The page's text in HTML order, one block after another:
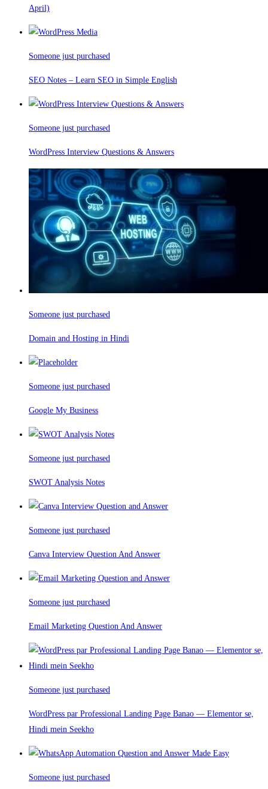
April)
Someone just purchased
SEO Notes – Learn SEO in Simple English
Someone just purchased
WordPress Interview Questions & Answers
Someone just purchased
Domain and Hosting in Hindi
Someone just purchased
Google My Business
Someone just purchased
SWOT Analysis Notes
Someone just purchased
Canva Interview Question And Answer
Someone just purchased
Email Marketing Question And Answer
Someone just purchased
WordPress par Professional Landing Page Banao — Elementor se,
Hindi mein Seekho
Someone just purchased